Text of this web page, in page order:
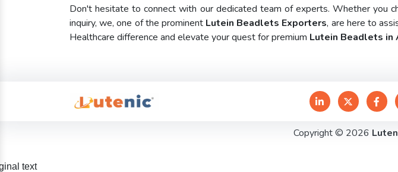
Don't hesitate to connect with our dedicated team of experts. Whether you
inquiry, we, one of the prominent Lutein Beadlets Exporters, are here to
Healthcare difference and elevate your quest for premium Lutein Beadlets in
Copyright © 2026
text